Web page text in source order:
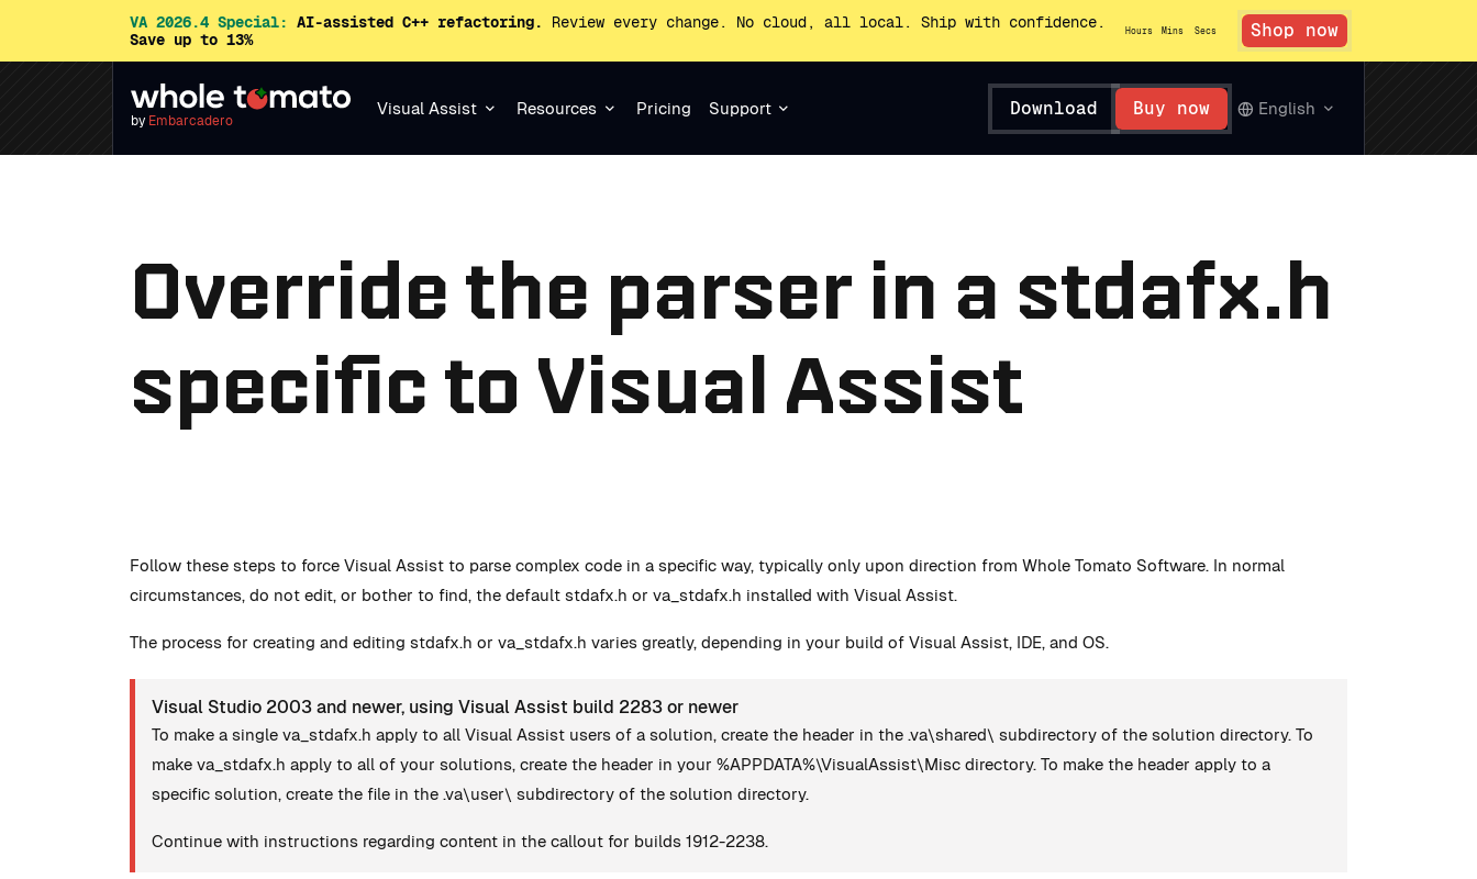
VA 2026.4 Special: AI-assisted C++ refactoring.
Review every change. No cloud, all local. Ship with confidence.
Save up to 13%
Hours Mins Secs Shop now
by Embarcadero
Visual Assist Resources Pricing Support Download Buy now English
Override the parser in a stdafx.h
specific to Visual Assist
Follow these steps to force Visual Assist to parse complex code in a specific way, typically only upon direction from Whole Tomato Software. In normal
circumstances, do not edit, or bother to find, the default stdafx.h or va_stdafx.h installed with Visual Assist.
The process for creating and editing stdafx.h or va_stdafx.h varies greatly, depending in your build of Visual Assist, IDE, and OS.
Visual Studio 2003 and newer, using Visual Assist build 2283 or newer
To make a single va_stdafx.h apply to all Visual Assist users of a solution, create the header in the .va\shared\ subdirectory of the solution directory. To
make va_stdafx.h apply to all of your solutions, create the header in your %APPDATA%\VisualAssist\Misc directory. To make the header apply to a
specific solution, create the file in the .va\user\ subdirectory of the solution directory.
Continue with instructions regarding content in the callout for builds 1912-2238.